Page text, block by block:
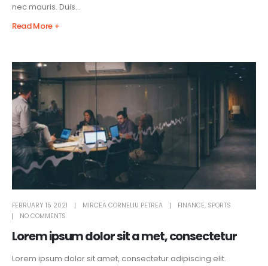
nec mauris. Duis...
Read More +
FEBRUARY 15 2021 MIRCEA CORNELIU PETREA FINANCE, SPORTS
NO COMMENTS
Lorem ipsum dolor sit a met, consectetur
Lorem ipsum dolor sit amet, consectetur adipiscing elit.